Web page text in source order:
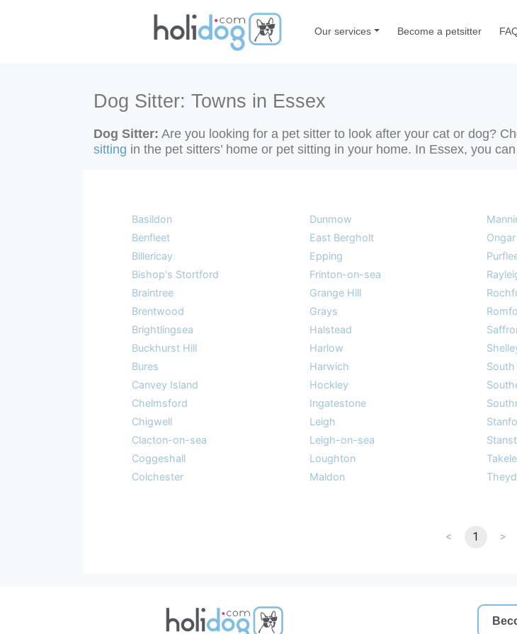
Our services Become a petsitter
Dog Sitter: Towns in Essex
Dog Sitter: Are you looking for a pet sitter to look after your cat or dog?
sitting in the pet sitters’ home or pet sitting in your home. In Essex, you
Basildon
Benfleet
Billericay
Bishop's Stortford
Braintree
Brentwood
Brightlingsea
Buckhurst Hill
Bures
Canvey Island
Chelmsford
Chigwell
Clacton-on-sea
Coggeshall
Colchester
Dunmow
East Bergholt
Epping
Frinton-on-sea
Grange Hill
Grays
Halstead
Harlow
Harwich
Hockley
Ingatestone
Leigh
Leigh-on-sea
Loughton
Maldon
Ongar
< 1 >